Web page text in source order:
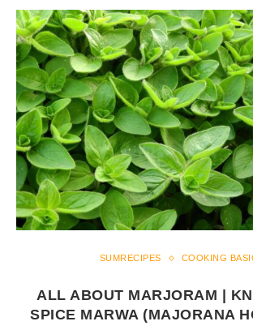
SUMRECIPES COOKING
ALL ABOUT MARJORAM |
SPICE MARWA (MAJORANA